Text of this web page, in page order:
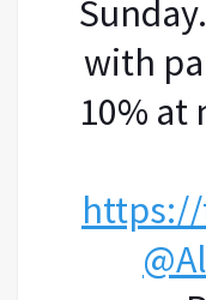
with
10% at
https://